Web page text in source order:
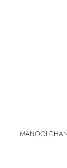
MANOOI